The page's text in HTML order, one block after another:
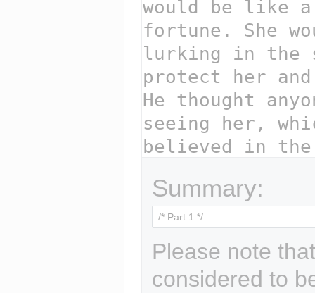
Summary:
Please note
considered to